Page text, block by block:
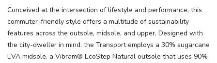
Conceived at the intersection of lifestyle and performance, this
commuter-friendly style offers a multitude of sustainability
features across the outsole, midsole, and upper. Designed with
the city-dweller in mind, the Transport employs a 30% sugarcane
EVA midsole, a Vibram® EcoStep Natural outsole that uses 90%